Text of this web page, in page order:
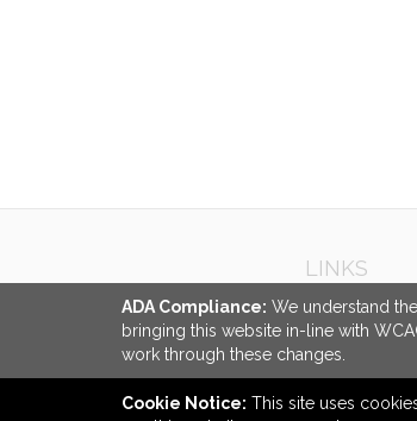
LINKS
ADA Compliance: We understand
bringing this website in-line with
work through these changes.
Cookie Notice: This site uses